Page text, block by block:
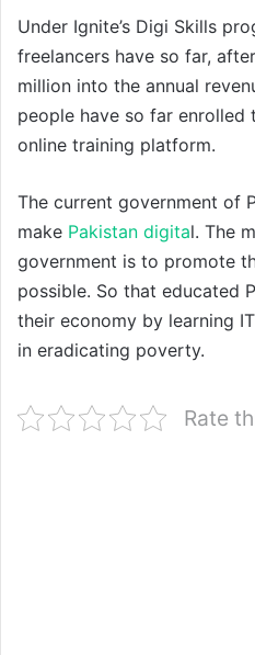
Under Ignite’s Digi Skills
freelancers have so far,
million into the annual
people have so far enrolled
online training platform.
The current government of
make Pakistan digital. The
government is to promote
possible. So that educated
their economy by learning
in eradicating poverty.
Rate